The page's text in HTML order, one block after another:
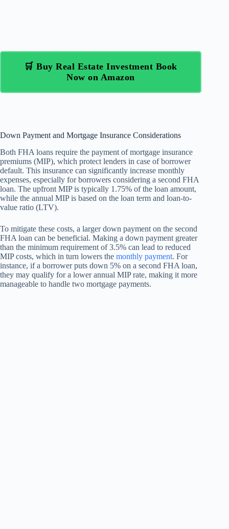
🛒 Buy Real Estate Investment Book
Now on Amazon
Down Payment and Mortgage Insurance Considerations
Both FHA loans require the payment of mortgage insurance
premiums (MIP), which protect lenders in case of borrower
default. This insurance can significantly increase monthly
expenses, especially for borrowers considering a second FHA
loan. The upfront MIP is typically 1.75% of the loan amount,
while the annual MIP is based on the loan term and loan-to-
value ratio (LTV).
To mitigate these costs, a larger down payment on the second
FHA loan can be beneficial. Making a down payment greater
than the minimum requirement of 3.5% can lead to reduced
MIP costs, which in turn lowers the monthly payment. For
instance, if a borrower puts down 5% on a second FHA loan,
they may qualify for a lower annual MIP rate, making it more
manageable to handle two mortgage payments.